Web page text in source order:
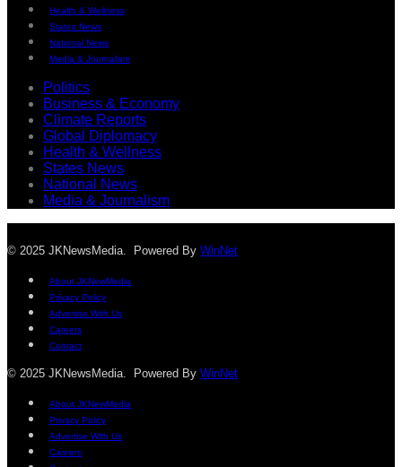
Health & Wellness
States News
National News
Media & Journalism
Politics
Business & Economy
Climate Reports
Global Diplomacy
Health & Wellness
States News
National News
Media & Journalism
© 2025 JKNewsMedia. Powered By WinNet
About JKNewMedia
Privacy Policy
Advertise With Us
Careers
Contact
© 2025 JKNewsMedia. Powered By WinNet
About JKNewMedia
Privacy Policy
Advertise With Us
Careers